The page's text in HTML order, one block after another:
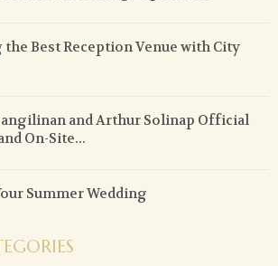
Best Reception Venue with City
and Arthur Solinap Official
On-Site...
Summer Wedding